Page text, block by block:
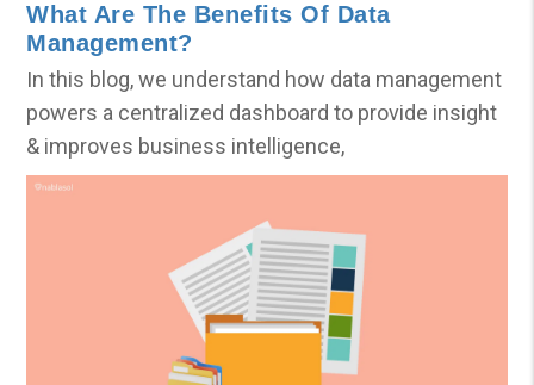
What Are The Benefits Of Data
Management?
In this blog, we understand how data management
powers a centralized dashboard to provide insight
& improves business intelligence,